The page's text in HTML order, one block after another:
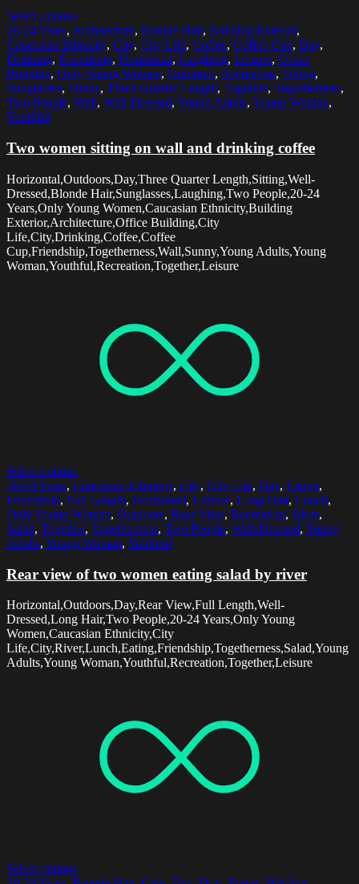
Select options
20-24 Years, Architecture, Blonde Hair, Building Exterior,
Caucasian Ethnicity, City, City Life, Coffee, Coffee Cup, Day,
Drinking, Friendship, Horizontal, Laughing, Leisure, Office
Building, Only Young Women, Outdoors, Recreation, Sitting,
Sunglasses, Sunny, Three Quarter Length, Together, Togetherness,
Two People, Wall, Well-Dressed, Young Adults, Young Woman,
Youthful
Two women sitting on wall and drinking coffee
Horizontal,Outdoors,Day,Three Quarter Length,Sitting,Well-
Dressed,Blonde Hair,Sunglasses,Laughing,Two People,20-24
Years,Only Young Women,Caucasian Ethnicity,Building
Exterior,Architecture,Office Building,City
Life,City,Drinking,Coffee,Coffee
Cup,Friendship,Togetherness,Wall,Sunny,Young Adults,Young
Woman,Youthful,Recreation,Together,Leisure
Select options
20-24 Years, Caucasian Ethnicity, City, City Life, Day, Eating,
Friendship, Full Length, Horizontal, Leisure, Long Hair, Lunch,
Only Young Women, Outdoors, Rear View, Recreation, River,
Salad, Together, Togetherness, Two People, Well-Dressed, Young
Adults, Young Woman, Youthful
Rear view of two women eating salad by river
Horizontal,Outdoors,Day,Rear View,Full Length,Well-
Dressed,Long Hair,Two People,20-24 Years,Only Young
Women,Caucasian Ethnicity,City
Life,City,River,Lunch,Eating,Friendship,Togetherness,Salad,Young
Adults,Young Woman,Youthful,Recreation,Together,Leisure
Select options